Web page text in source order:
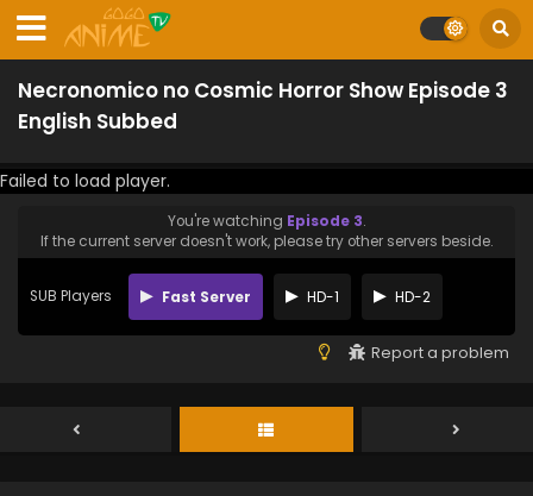
Necronomico no Cosmic Horror Show Episode 3
English Subbed
Failed to load player.
You're watching Episode 3.
If the current server doesn't work, please try other servers beside.
SUB Players Fast Server HD-1 HD-2
Report a problem